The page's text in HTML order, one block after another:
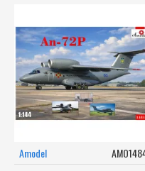
missile P-15/P-15M
transport aircraft An-14,
These kits offer detailed
you to recreate historical
precision. For those
Diamond DA42 VI and
capturing the evolution
Amodel